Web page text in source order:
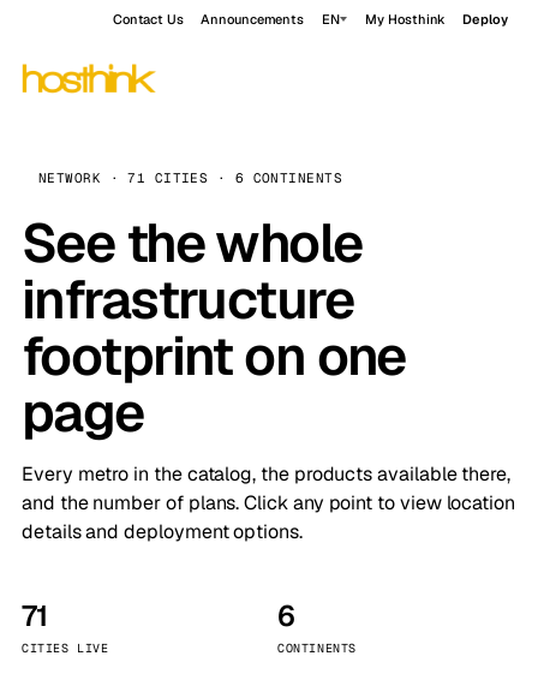
Contact Us Announcements EN My Hosthink Deploy
NETWORK · 71 CITIES · 6 CONTINENTS
See the whole
infrastructure
footprint on one
page
Every metro in the catalog, the products available there,
and the number of plans. Click any point to view location
details and deployment options.
71
CITIES LIVE
6
CONTINENTS